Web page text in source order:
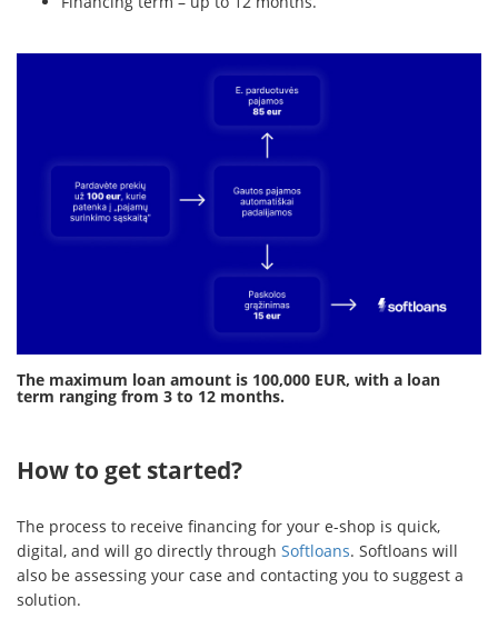
The maximum loan amount is 100,000 EUR, with a loan
term ranging from 3 to 12 months.
How to get started?
The process to receive financing for your e-shop is quick,
digital, and will go directly through Softloans. Softloans will
also be assessing your case and contacting you to suggest a
solution.